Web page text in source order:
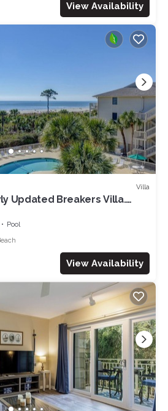
View Availability
Villa
Updated Breakers Villa.
Pool
View Availability